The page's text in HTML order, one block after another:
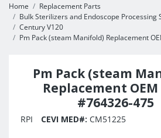
Home
Replacement Parts
Bulk Sterilizers and Endoscope Processing
Century V120
Pm Pack (steam Manifold) Replacement
Pm Pack (steam
Replacement
#764326-475
RPI CEVI MED#: CM51225